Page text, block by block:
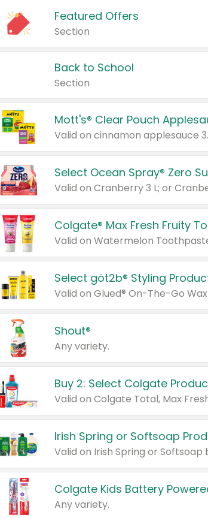
Featured Offers
Section
Back to School
Section
Mott's® Clear Pouch
Select Ocean Spray® Zero
Valid on Cranberry 3 L; or
Colgate® Max Fresh Fruity
Valid on Watermelon
Select göt2b® Styling
Shout®
Any variety.
Buy 2: Select Colgate
Irish Spring or Softsoap
Colgate Kids Battery
Any variety.